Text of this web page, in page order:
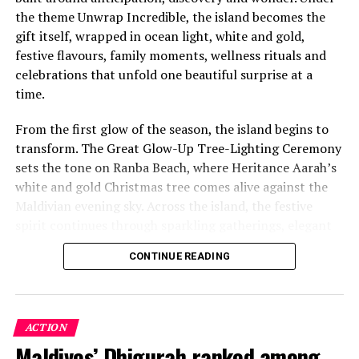
figures, Chef Jan is behind the acclaimed Prague
restaurants U Matěje, Stůl and Šnycl. His career has
in Austria and Tim Raue in Germany, followed by senior
roles in Switzerland and Prague. Known for honest,
the theme Unwrap Incredible, the island becomes the
gift itself, wrapped in ocean light, white and gold,
festive flavours, family moments, wellness rituals and
celebrations that unfold one beautiful surprise at a
time.
From the first glow of the season, the island begins to
transform. The Great Glow-Up Tree-Lighting Ceremony
sets the tone on Ranba Beach, where Heritance Aarah’s
white and gold Christmas tree comes alive against the
Maldivian evening sky. Across the island, the festive
dinners, beachside celebrations and moments designed
to make every day feel newly unwrapped.
CONTINUE READING
ACTION